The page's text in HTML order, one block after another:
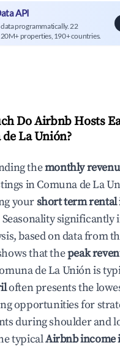
API
data programmatically. 22
properties, 190+ countries.
Do Airbnb Hosts
La Unión?
themonthly
inComuna de La
yourshort term rental
Seasonality significantly
based on data from
that thepeak
de La Uniónis
often presents the
opportunities for
during shoulder and
typicalAirbnb income